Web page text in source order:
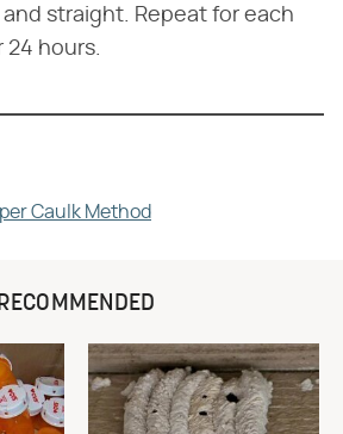
straight. Repeat for each
24 hours.
Caulk Method